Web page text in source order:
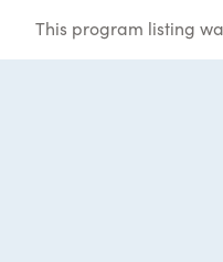
This program listing